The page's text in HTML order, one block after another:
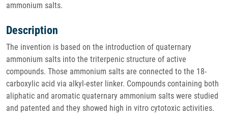
ammonium salts.
Description
The invention is based on the introduction of quaternary
ammonium salts into the triterpenic structure of active
compounds. Those ammonium salts are connected to the 18-
carboxylic acid via alkyl-ester linker. Compounds containing both
aliphatic and aromatic quaternary ammonium salts were studied
and patented and they showed high in vitro cytotoxic activities.